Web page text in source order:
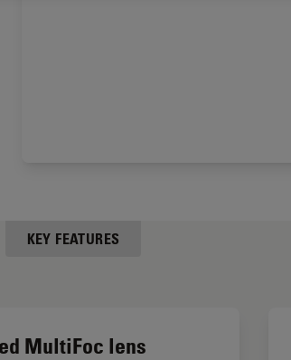
KEY FEATURES
MultiFoc lens